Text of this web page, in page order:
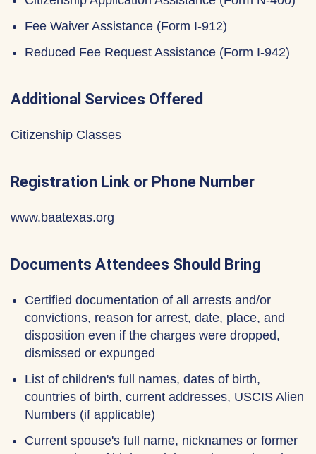
Fee Waiver Assistance (Form I-912)
Reduced Fee Request Assistance (Form I-942)
Additional Services Offered
Citizenship Classes
Registration Link or Phone Number
www.baatexas.org
Documents Attendees Should Bring
Certified documentation of all arrests and/or
convictions, reason for arrest, date, place, and
disposition even if the charges were dropped,
dismissed or expunged
List of children's full names, dates of birth,
countries of birth, current addresses, USCIS Alien
Numbers (if applicable)
Current spouse's full name, nicknames or former